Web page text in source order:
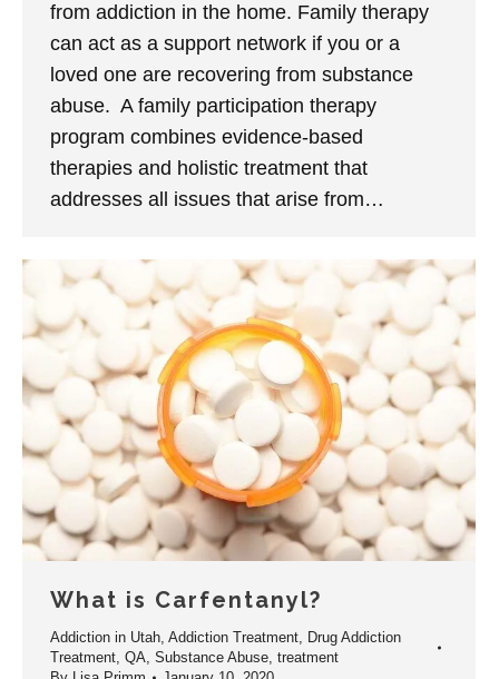
from addiction in the home. Family therapy
can act as a support network if you or a
loved one are recovering from substance
abuse. A family participation therapy
program combines evidence-based
therapies and holistic treatment that
addresses all issues that arise from…
What is Carfentanyl?
Addiction in Utah, Addiction Treatment, Drug Addiction
Treatment, QA, Substance Abuse, treatment